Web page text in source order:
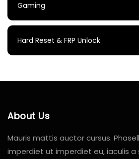
Gaming
Hard Reset & FRP Unlock
About Us
Mauris mattis auctor cursus.
imperdiet ut imperdiet eu, iaculis